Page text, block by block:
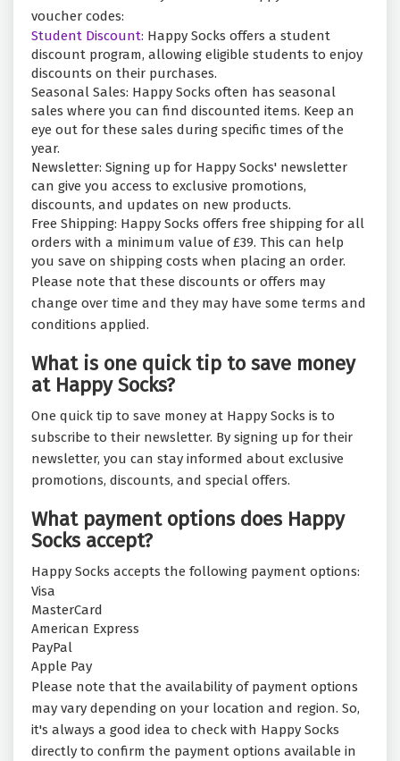
voucher codes:
Student Discount: Happy Socks offers a student
discount program, allowing eligible students to enjoy
discounts on their purchases.
Seasonal Sales: Happy Socks often has seasonal
sales where you can find discounted items. Keep an
eye out for these sales during specific times of the
year.
Newsletter: Signing up for Happy Socks' newsletter
can give you access to exclusive promotions,
discounts, and updates on new products.
Free Shipping: Happy Socks offers free shipping for all
orders with a minimum value of £39. This can help
you save on shipping costs when placing an order.
Please note that these discounts or offers may
change over time and they may have some terms and
conditions applied.
What is one quick tip to save money
at Happy Socks?
One quick tip to save money at Happy Socks is to
subscribe to their newsletter. By signing up for their
newsletter, you can stay informed about exclusive
promotions, discounts, and special offers.
What payment options does Happy
Socks accept?
Happy Socks accepts the following payment options:
Visa
MasterCard
American Express
PayPal
Apple Pay
Please note that the availability of payment options
may vary depending on your location and region. So,
it's always a good idea to check with Happy Socks
directly to confirm the payment options available in